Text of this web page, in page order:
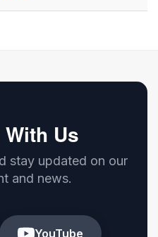
Us
stay updated on our
and news.
YouTube